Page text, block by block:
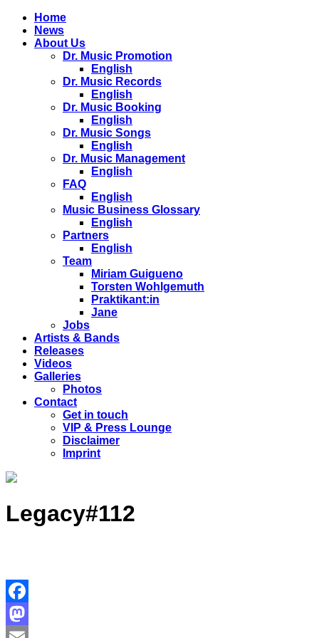
Home
News
About Us
Dr. Music Promotion
English
Dr. Music Records
English
Dr. Music Booking
English
Dr. Music Songs
English
Dr. Music Management
English
FAQ
English
Music Business Glossary
English
Partners
English
Team
Miriam Guigueno
Torsten Wohlgemuth
Praktikant:in
Jane
Jobs
Artists & Bands
Releases
Videos
Galleries
Photos
Contact
Get in touch
VIP & Press Lounge
Disclaimer
Imprint
Legacy#112
Facebook